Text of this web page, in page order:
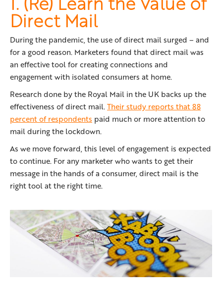
Direct Mail
During the pandemic, the use of direct mail surged – and
for a good reason. Marketers found that direct mail was
an effective tool for creating connections and
engagement with isolated consumers at home.
Research done by the Royal Mail in the UK backs up the
effectiveness of direct mail.Their study reports that 88
percent of respondents paid much or more attention to
mail during the lockdown.
As we move forward, this level of engagement is expected
to continue. For any marketer who wants to get their
message in the hands of a consumer, direct mail is the
right tool at the right time.